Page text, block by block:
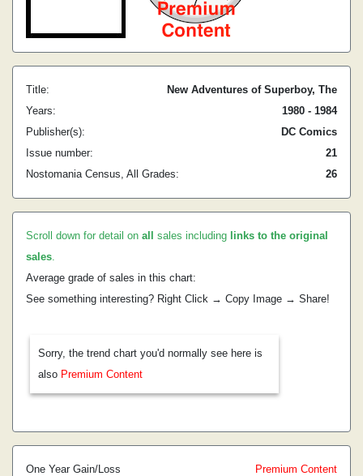
Title:
New Adventures of Superboy, The
Years:
1980 - 1984
Publisher(s):
DC Comics
Issue number:
21
Nostomania Census, All Grades:
26
Scroll down for detail on all sales including links to the original
sales.
Average grade of sales in this chart:
See something interesting? Right Click → Copy Image → Share!
Sorry, the trend chart you'd normally see here is
also Premium Content
One Year Gain/Loss
Premium Content